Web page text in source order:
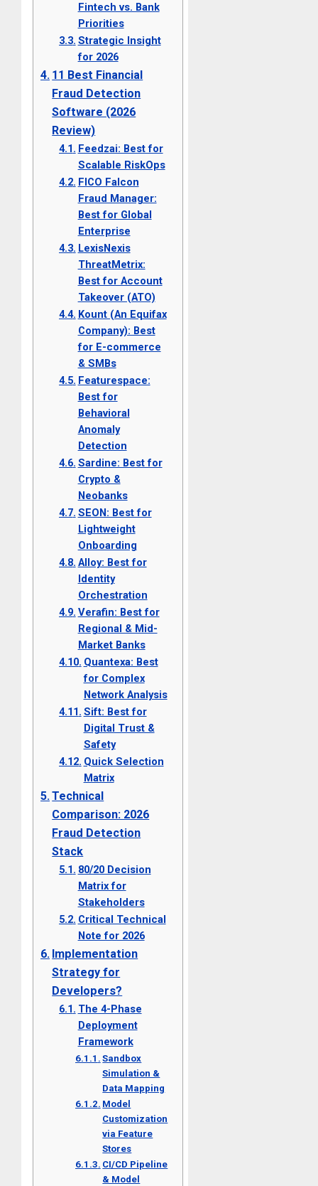
Fintech vs. Bank
Priorities
Strategic Insight
for 2026
11 Best Financial
Fraud Detection
Software (2026
Review)
Feedzai: Best for
Scalable RiskOps
FICO Falcon
Fraud Manager:
Best for Global
Enterprise
LexisNexis
ThreatMetrix:
Best for Account
Takeover (ATO)
Kount (An Equifax
Company): Best
for E-commerce
& SMBs
Featurespace:
Best for
Behavioral
Anomaly
Detection
Sardine: Best for
Crypto &
Neobanks
SEON: Best for
Lightweight
Onboarding
Alloy: Best for
Identity
Orchestration
Verafin: Best for
Regional & Mid-
Market Banks
Quantexa: Best
for Complex
Network Analysis
Sift: Best for
Digital Trust &
Safety
Quick Selection
Matrix
Technical
Comparison: 2026
Fraud Detection
Stack
80/20 Decision
Matrix for
Stakeholders
Critical Technical
Note for 2026
Implementation
Strategy for
Developers?
The 4-Phase
Deployment
Framework
Sandbox
Simulation &
Data Mapping
Model
Customization
via Feature
Stores
CI/CD Pipeline
& Model